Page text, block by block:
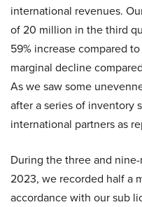
international revenues.
of 20 million in the third
59% increase compared
marginal decline
As we saw some
after a series of inventory
international partners as
During the three and
2023, we recorded half a
accordance with our sub